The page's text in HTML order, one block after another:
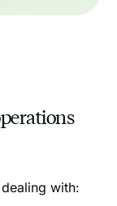
with: